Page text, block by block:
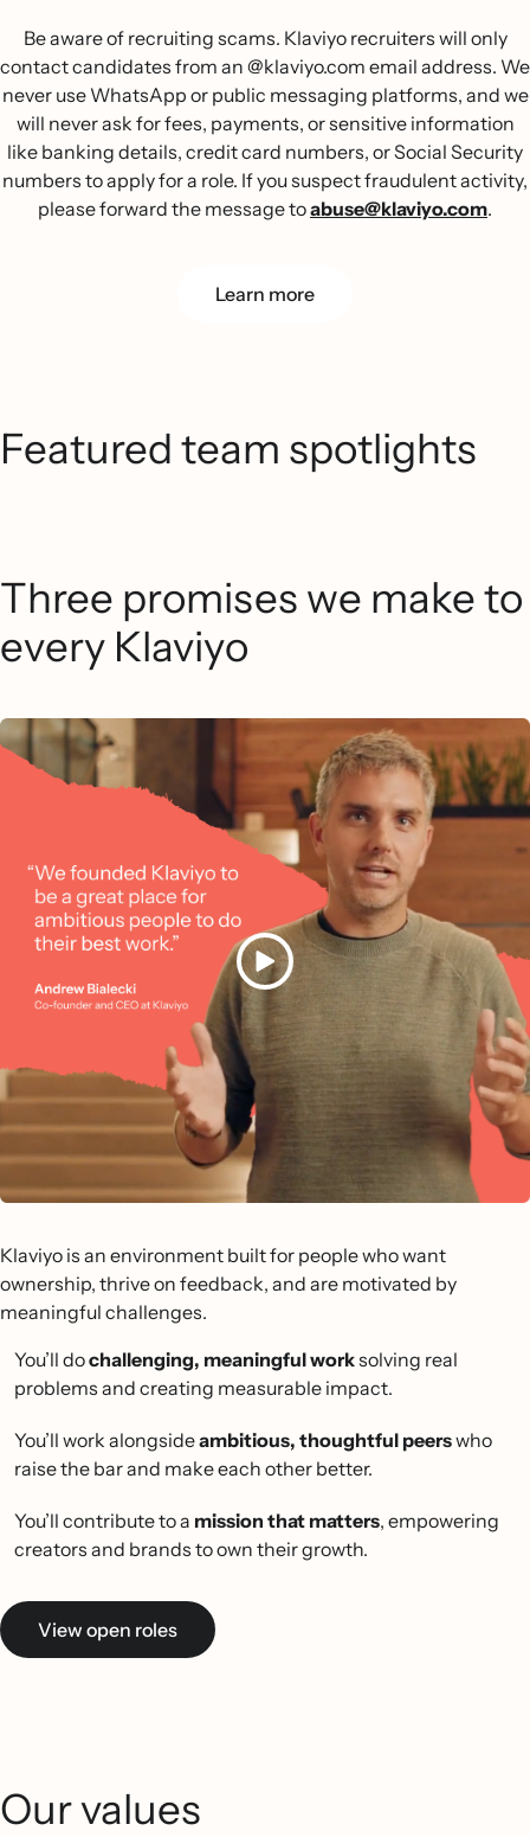
Learn more
Be aware of recruiting scams. Klaviyo recruiters will only
contact candidates from an @klaviyo.com email address. We
never use WhatsApp or public messaging platforms, and we
will never ask for fees, payments, or sensitive information
like banking details, credit card numbers, or Social Security
numbers to apply for a role. If you suspect fraudulent activity,
please forward the message toabuse@klaviyo.com.
Featured team spotlights
Three promises we make to
every Klaviyo
Klaviyo is an environment built for people who want
ownership, thrive on feedback, and are motivated by
meaningful challenges.
You’ll dochallenging, meaningful worksolving real
problems and creating measurable impact.
You’ll work alongsideambitious, thoughtful peerswho
raise the bar and make each other better.
You’ll contribute to a mission that matters, empowering
creators and brands to own their growth.
View open roles
Our values